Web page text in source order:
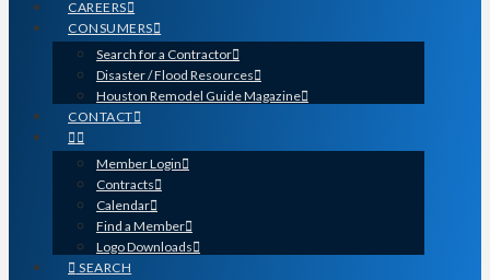
CAREERS
CONSUMERS
Search for a Contractor
Disaster / Flood Resources
Houston Remodel Guide Magazine
CONTACT
Member Login
Contracts
Calendar
Find a Member
Logo Downloads
SEARCH